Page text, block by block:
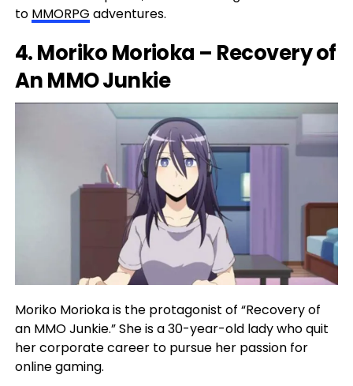
to MMORPG adventures.
4. Moriko Morioka – Recovery of
An MMO Junkie
Moriko Morioka is the protagonist of “Recovery of
an MMO Junkie.” She is a 30-year-old lady who quit
her corporate career to pursue her passion for
online gaming.